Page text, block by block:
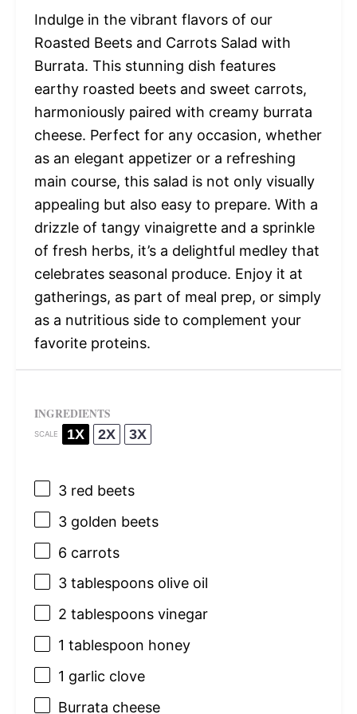
Indulge in the vibrant flavors of our
Roasted Beets and Carrots Salad with
Burrata. This stunning dish features
earthy roasted beets and sweet carrots,
harmoniously paired with creamy burrata
cheese. Perfect for any occasion, whether
as an elegant appetizer or a refreshing
main course, this salad is not only visually
appealing but also easy to prepare. With a
drizzle of tangy vinaigrette and a sprinkle
of fresh herbs, it’s a delightful medley that
celebrates seasonal produce. Enjoy it at
gatherings, as part of meal prep, or simply
as a nutritious side to complement your
favorite proteins.
INGREDIENTS
SCALE 1X 2X 3X
3red beets
3golden beets
6 carrots
3 tablespoonsolive oil
2 tablespoonsvinegar
1 tablespoon honey
1 garlic clove
Burrata cheese